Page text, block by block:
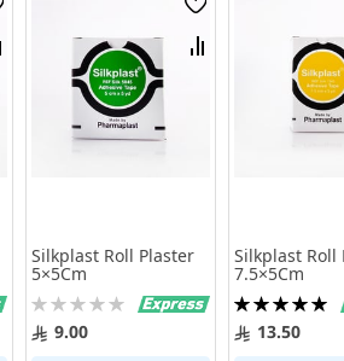
Wish
List
Compare
Silkplast Roll Plaster
5×5Cm
Rating:
0% 9.00
Silkplast Roll
7.5×5Cm
Rating:
100%13.50